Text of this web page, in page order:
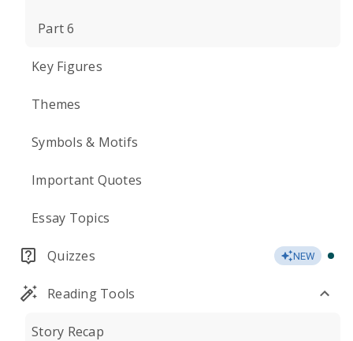
Part 6
Key Figures
Themes
Symbols & Motifs
Important Quotes
Essay Topics
Quizzes NEW
Reading Tools
Story Recap